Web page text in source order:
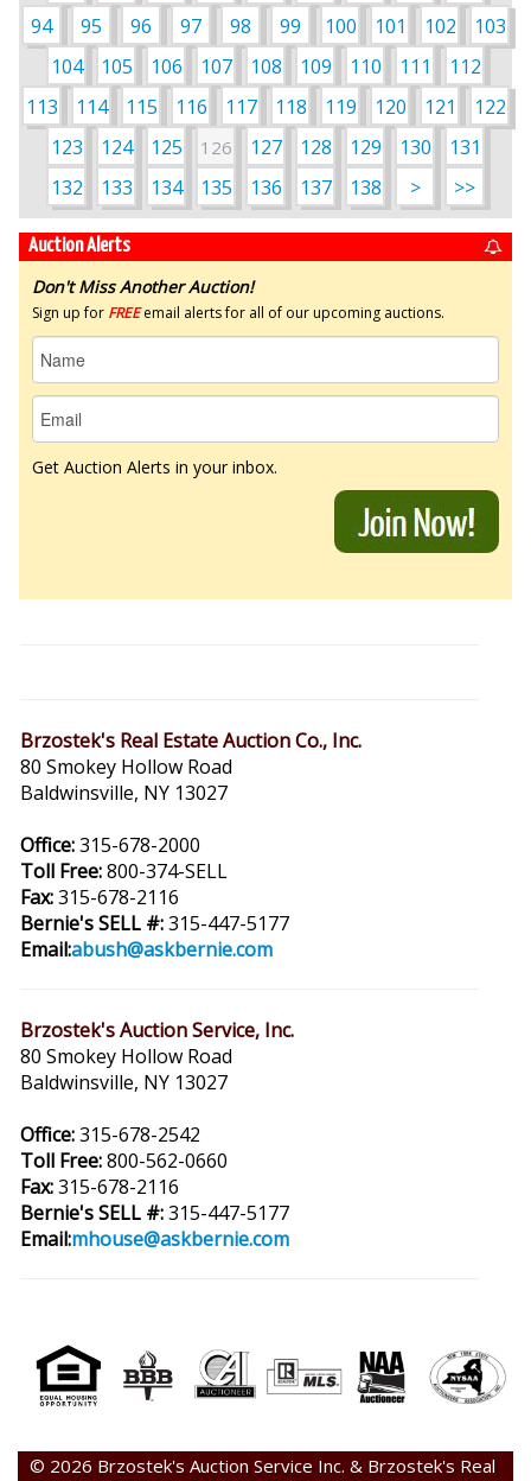
94
95 96 97 98 99 100 101 102
103
104
105 106 107 108 109 110 111
112
113
114 115 116 117 118 119 120 121
122
123
124 125 126 127 128 129 130
131
132
133 134 135 136 137 138 > >>
Auction Alerts
Don't Miss Another Auction!
Sign up for FREEemail alerts for all of our upcoming auctions.
Get Auction Alerts in your inbox.
Brzostek's Real Estate Auction Co., Inc.
80 Smokey Hollow Road
Baldwinsville, NY 13027
Office:315-678-2000
Toll Free:800-374-SELL
Fax:315-678-2116
Bernie's SELL #:315-447-5177
Email:abush@askbernie.com
Brzostek's Auction Service, Inc.
80 Smokey Hollow Road
Baldwinsville, NY 13027
Office:315-678-2542
Toll Free:800-562-0660
Fax:315-678-2116
Bernie's SELL #:315-447-5177
Email:mhouse@askbernie.com
© 2026 Brzostek's Auction Service Inc. & Brzostek's Real